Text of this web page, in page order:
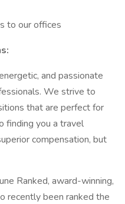
to our offices
and passionate
We strive to
that are perfect for
finding you a travel
compensation, but
Ranked, award-winning,
recently been ranked the